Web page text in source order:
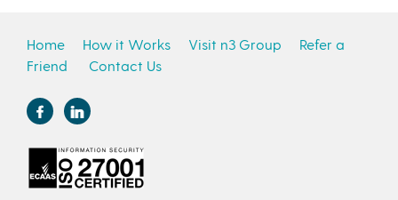
Home How it Works Visit n3 Group
Refer a
Friend
Contact Us